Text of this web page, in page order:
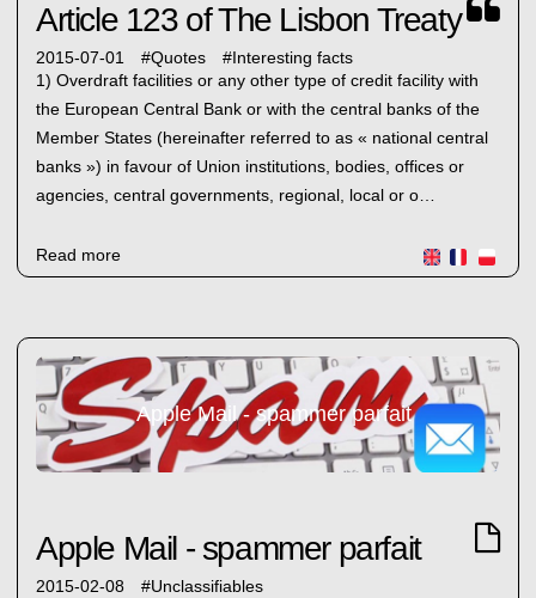
Article 123 of The Lisbon Treaty
2015-07-01 #Quotes # Interesting facts
1) Overdraft facilities or any other type of credit facility with
the European Central Bank or with the central banks of the
Member States (hereinafter referred to as « national central
banks ») in favour of Union institutions, bodies, offices or
agencies, central governments, regional, local or o…
Read more
Apple Mail - spammer parfait
Apple Mail - spammer parfait
2015-02-08 #Unclassifiables